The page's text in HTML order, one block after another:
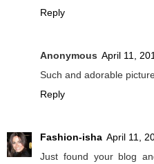
Reply
Anonymous April 11,
Such and adorable
Reply
Fashion-isha April 11,
Just found your blog